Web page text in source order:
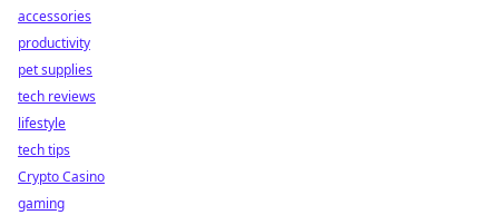
accessories
productivity
pet supplies
tech reviews
lifestyle
tech tips
Crypto Casino
gaming